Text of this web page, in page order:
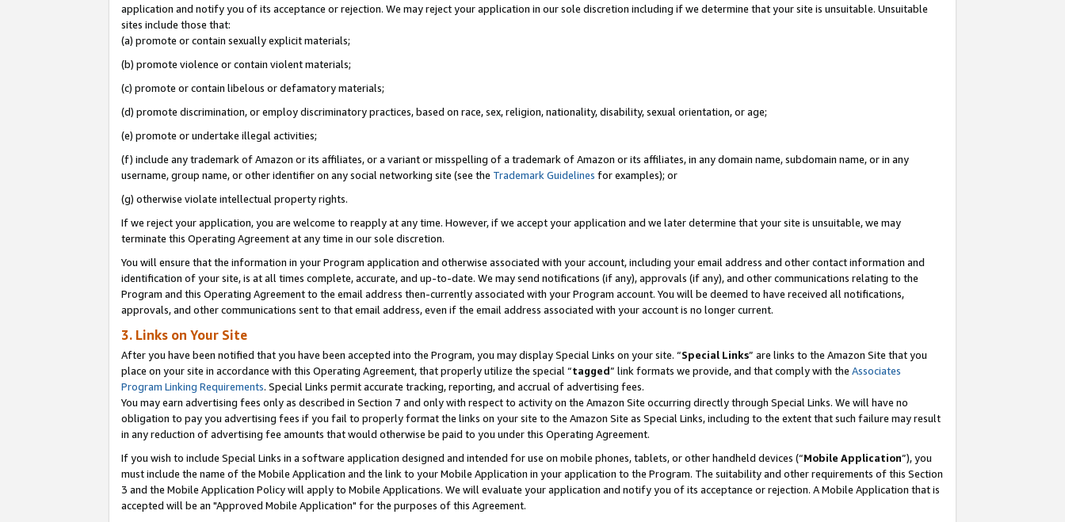
application and notify you of its acceptance or rejection. We may reject your application in our sole discretion including if we determine that your site is unsuitable. Unsuitable
sites include those that:
(a) promote or contain sexually explicit materials;
(b) promote violence or contain violent materials;
(c) promote or contain libelous or defamatory materials;
(d) promote discrimination, or employ discriminatory practices, based on race, sex, religion, nationality, disability, sexual orientation, or age;
(e) promote or undertake illegal activities;
(f) include any trademark of Amazon or its affiliates, or a variant or misspelling of a trademark of Amazon or its affiliates, in any domain name, subdomain name, or in any
username, group name, or other identifier on any social networking site (see the Trademark Guidelines for examples); or
(g) otherwise violate intellectual property rights.
If we reject your application, you are welcome to reapply at any time. However, if we accept your application and we later determine that your site is unsuitable, we may
terminate this Operating Agreement at any time in our sole discretion.
You will ensure that the information in your Program application and otherwise associated with your account, including your email address and other contact information and
identification of your site, is at all times complete, accurate, and up-to-date. We may send notifications (if any), approvals (if any), and other communications relating to the
Program and this Operating Agreement to the email address then-currently associated with your Program account. You will be deemed to have received all notifications,
approvals, and other communications sent to that email address, even if the email address associated with your account is no longer current.
3. Links on Your Site
After you have been notified that you have been accepted into the Program, you may display Special Links on your site. “Special Links” are links to the Amazon Site that you
place on your site in accordance with this Operating Agreement, that properly utilize the special “tagged” link formats we provide, and that comply with the Associates
Program Linking Requirements. Special Links permit accurate tracking, reporting, and accrual of advertising fees.
You may earn advertising fees only as described in Section 7 and only with respect to activity on the Amazon Site occurring directly through Special Links. We will have no
obligation to pay you advertising fees if you fail to properly format the links on your site to the Amazon Site as Special Links, including to the extent that such failure may result
in any reduction of advertising fee amounts that would otherwise be paid to you under this Operating Agreement.
If you wish to include Special Links in a software application designed and intended for use on mobile phones, tablets, or other handheld devices (“Mobile Application”), you
must include the name of the Mobile Application and the link to your Mobile Application in your application to the Program. The suitability and other requirements of this Section
3 and the Mobile Application Policy will apply to Mobile Applications. We will evaluate your application and notify you of its acceptance or rejection. A Mobile Application that is
accepted will be an "Approved Mobile Application" for the purposes of this Agreement.